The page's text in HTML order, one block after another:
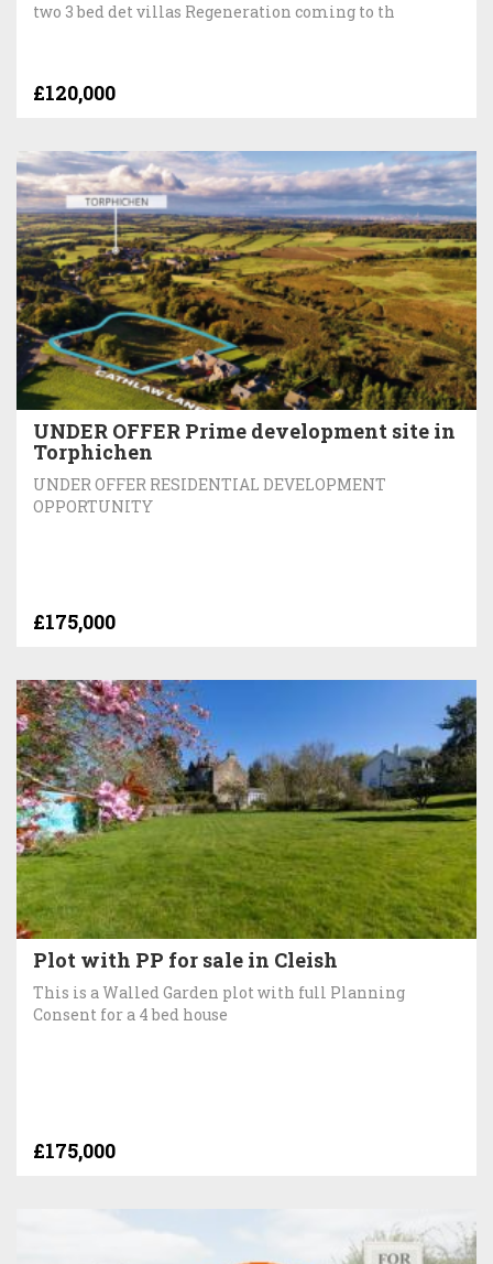
two 3 bed det villas Regeneration coming to th
£120,000
UNDER OFFER Prime development site in
Torphichen
UNDER OFFER RESIDENTIAL DEVELOPMENT
OPPORTUNITY
£175,000
Plot with PP for sale in Cleish
This is a Walled Garden plot with full Planning
Consent for a 4 bed house
£175,000